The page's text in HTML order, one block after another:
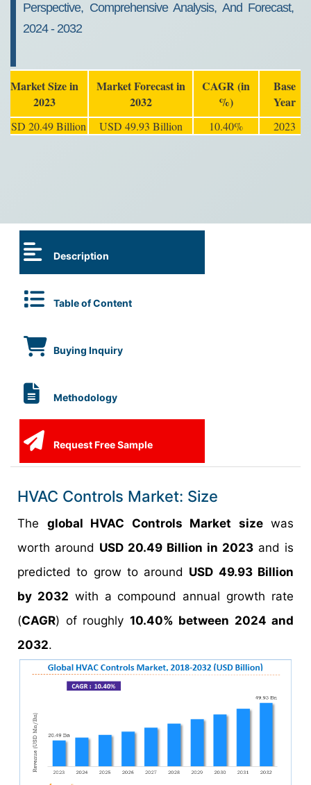
Perspective, Comprehensive Analysis, And Forecast,
2024 - 2032
Market Size in
2023
Market Forecast in
2032
CAGR (in
%)
Base
Year
USD 20.49 Billion USD 49.93 Billion 10.40% 2023
Description
Table of Content
Buying Inquiry
Methodology
Request Free Sample
HVAC Controls Market: Size
The global HVAC Controls Market sizewas
worth around USD 20.49 Billion in 2023 and is
predicted to grow to around USD 49.93 Billion
by 2032 with a compound annual growth rate
(CAGR) of roughly 10.40% between 2024 and
2032.